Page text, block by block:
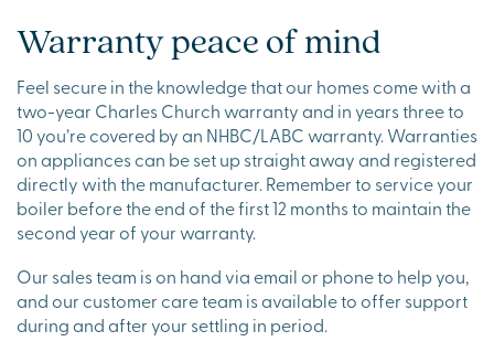
Warranty peace of mind
Feel secure in the knowledge that our homes come with a
two-year Charles Church warranty and in years three to
10 you’re covered by an NHBC/LABC warranty. Warranties
on appliances can be set up straight away and registered
directly with the manufacturer. Remember to service your
boiler before the end of the first 12 months to maintain the
second year of your warranty.
Our sales team is on hand via email or phone to help you,
and our customer care team is available to offer support
during and after your settling in period.